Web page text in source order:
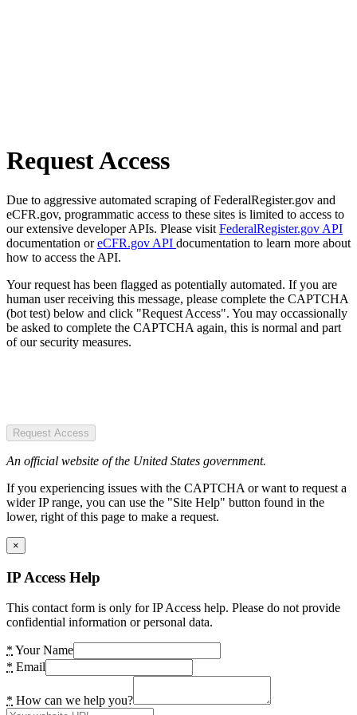
Request Access
Due to aggressive automated scraping of FederalRegister.gov and
eCFR.gov, programmatic access to these sites is limited to access to
our extensive developer APIs. Please visit FederalRegister.gov API
documentation oreCFR.gov API documentation to learn more about
how to access the API.
Your request has been flagged as potentially automated. If you are
human user receiving this message, please complete the CAPTCHA
(bot test) below and click "Request Access". You may occassionally
be asked to complete the CAPTCHA again, this is normal and part
of our security measures.
Request Access
An official website of the United States government.
If you experiencing issues with the CAPTCHA or want to request a
wider IP range, you can use the "Site Help" button found in the
lower, right of this page to make a request.
×
IP Access Help
This contact form is only for IP Access help. Please do not provide
confidential information or personal data.
* Your Name
* Email
* How can we help you?